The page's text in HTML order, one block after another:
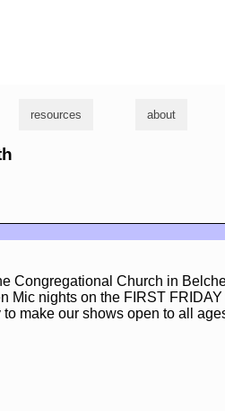
resources about
Congregational Church in
Mic nights on the FIRST
make our shows open to all